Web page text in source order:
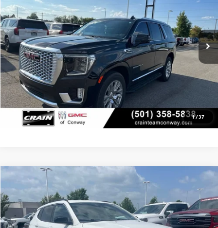
1/37
13,289 mi Ext. Int.
CLICK TO CALL
VIEW DETAILS
USED2024 JEEP COMPASS LATITUDE
VIN:3C4NJDBN8RT110166Stock:AP00048
65,828 mi Ext. Int.
COMMENTS
FINANCE
$20,129
Compare Vehicle